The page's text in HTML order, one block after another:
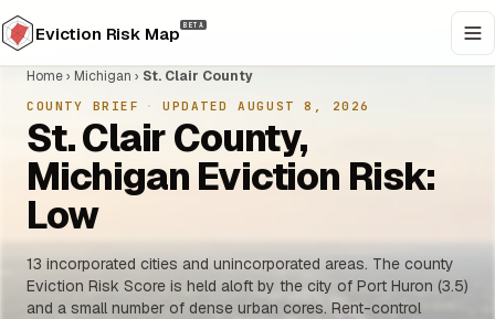
Eviction Risk Map BETA
Home› Michigan › St. Clair County
COUNTY BRIEF · UPDATED AUGUST 8, 2026
St. Clair County,
Michigan Eviction Risk:
Low
13 incorporated cities and unincorporated areas. The county
Eviction Risk Score is held aloft by the city of Port Huron (3.5)
and a small number of dense urban cores. Rent-control